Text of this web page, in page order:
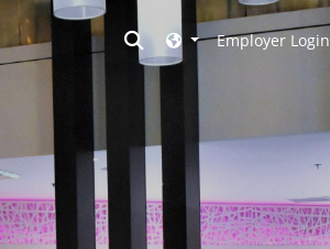
Toggle search
Employer Login